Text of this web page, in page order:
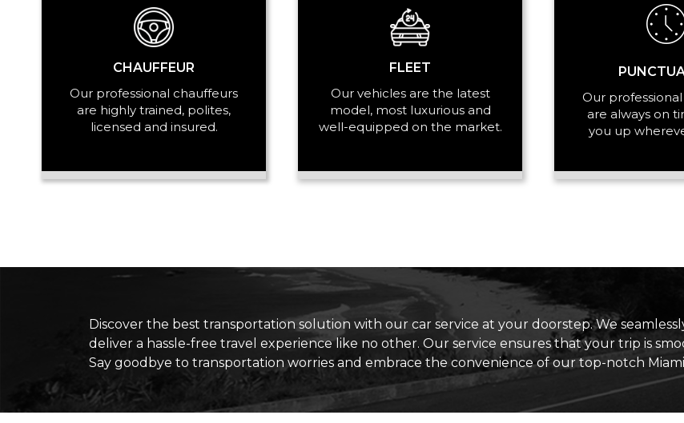
CHAUFFEUR
Our professional chauffeurs
are highly trained, polites,
licensed and insured.
FLEET
Our vehicles are the latest
model, most luxurious and
well-equipped on the market.
Our
are always on
you up
Discover the best transportation solution with our car service at your doorstep. We
deliver a hassle-free travel experience like no other. Our service ensures that your trip is
Say goodbye to transportation worries and embrace the convenience of our top-notch